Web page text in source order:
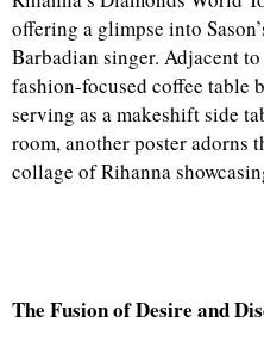
offering a glimpse into
Barbadian singer. Adjacent
fashion-focused coffee table
serving as a makeshift side
room, another poster
collage of Rihanna
The Fusion of Desire and